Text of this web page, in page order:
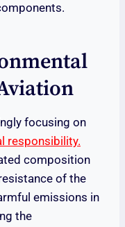
focusing on
responsibility.
composition
of the
emissions in
the